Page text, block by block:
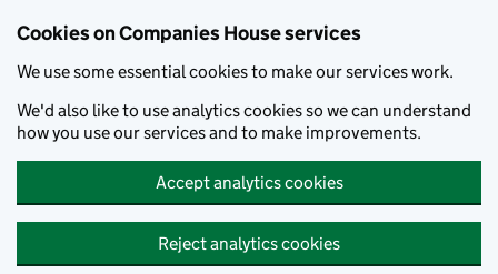
Cookies on Companies House services
We use some essential cookies to make our services work.
We'd also like to use analytics cookies so we can understand
how you use our services and to make improvements.
Accept analytics cookies
Reject analytics cookies